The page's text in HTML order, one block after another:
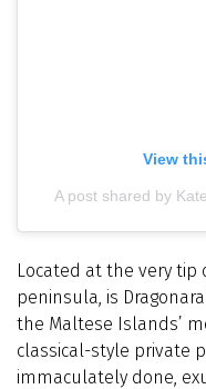
View
Located at the very tip
peninsula, is
the Maltese Islands’
classical-style private
immaculately done,